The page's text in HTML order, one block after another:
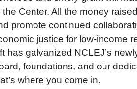
the Center. All the money
promote continued
justice for low-income
has galvanized NCLEJ’s
foundations, and our
where you come in.